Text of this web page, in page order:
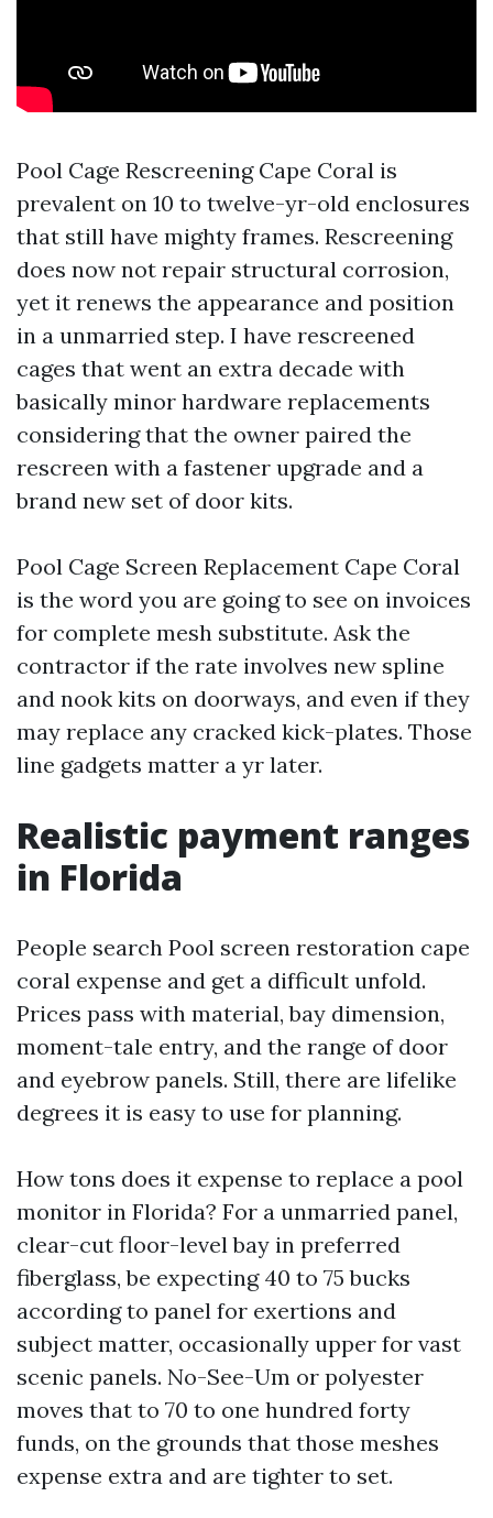
Pool Cage Rescreening Cape Coral is
prevalent on 10 to twelve-yr-old enclosures
that still have mighty frames. Rescreening
does now not repair structural corrosion,
yet it renews the appearance and position
in a unmarried step. I have rescreened
cages that went an extra decade with
basically minor hardware replacements
considering that the owner paired the
rescreen with a fastener upgrade and a
brand new set of door kits.
Pool Cage Screen Replacement Cape Coral
is the word you are going to see on invoices
for complete mesh substitute. Ask the
contractor if the rate involves new spline
and nook kits on doorways, and even if they
may replace any cracked kick-plates. Those
line gadgets matter a yr later.
Realistic payment ranges
in Florida
People search Pool screen restoration cape
coral expense and get a difficult unfold.
Prices pass with material, bay dimension,
moment-tale entry, and the range of door
and eyebrow panels. Still, there are lifelike
degrees it is easy to use for planning.
How tons does it expense to replace a pool
monitor in Florida? For a unmarried panel,
clear-cut floor-level bay in preferred
fiberglass, be expecting 40 to 75 bucks
according to panel for exertions and
subject matter, occasionally upper for vast
scenic panels. No-See-Um or polyester
moves that to 70 to one hundred forty
funds, on the grounds that those meshes
expense extra and are tighter to set.